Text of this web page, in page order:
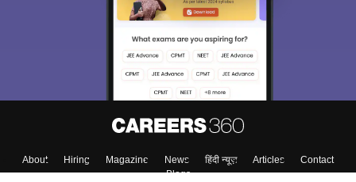
About Hiring Magazine News हिंदी न्यूज़ Articles
Contact
Blogs